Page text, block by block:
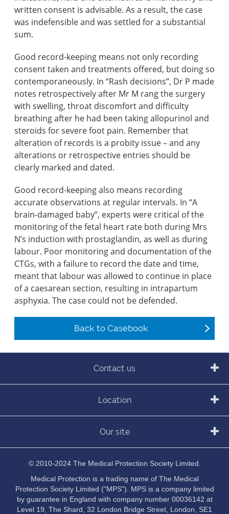
written consent is advisable. As a result, the case
was indefensible and was settled for a substantial
sum.
Good record-keeping means not only recording
consent taken and treatments offered, but doing so
contemporaneously. In “Rash decisions”, Dr P made
notes retrospectively after Mr M rang the surgery
with swelling, throat discomfort and difficulty
breathing after he had been taking allopurinol and
steroids for severe foot pain. Remember that
alteration of records is a probity issue – and any
alterations or retrospective entries should be
clearly marked and dated.
Good record-keeping also means recording
accurate observations at regular intervals. In “A
brain-damaged baby”, experts were critical of the
monitoring of the fetal heart rate both during Mrs
N’s induction with prostaglandin, as well as during
labour. Poor monitoring and documentation of the
CTGs, with a failure to record the date and time,
meant that labour was allowed to continue in place
of a caesarean section, resulting in intrapartum
asphyxia. The case could not be defended.
Back to Casebook
Contact us
Location
Our site
© 2010-2024 The Medical Protection Society Limited.
Medical Protection is a trading name of The Medical
Protection Society Limited ("MPS"). MPS is a company limited
by guarantee in England with company number 00036142 at
Level 19, The Shard, 32 London Bridge Street, London, SE1